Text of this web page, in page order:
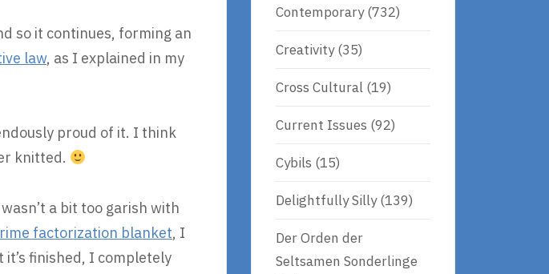
so it continues, forming an
law, as I explained in my
proud of it. I think
knitted.
a bit too garish with
factorization blanket, I
finished, I completely
Contemporary(732)
Creativity(35)
Cross Cultural (19)
Current Issues (92)
Cybils (15)
Delightfully Silly(139)
Der Orden der
Seltsamen Sonderlinge